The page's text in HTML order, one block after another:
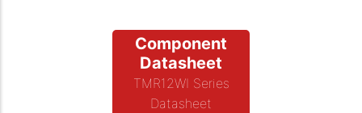
Component
Datasheet
TMR12WI Series
Datasheet